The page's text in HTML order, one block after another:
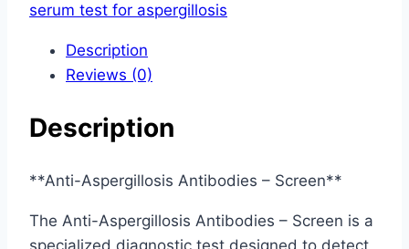
serum test for aspergillosis
Description
Reviews (0)
Description
**Anti-Aspergillosis Antibodies – Screen**
The Anti-Aspergillosis Antibodies – Screen is a
specialized diagnostic test designed to detect